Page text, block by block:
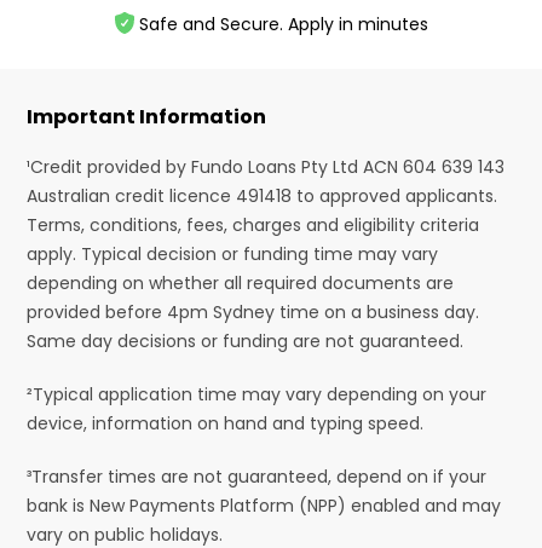
Safe and Secure. Apply in minutes
Important Information
¹Credit provided by Fundo Loans Pty Ltd ACN 604 639 143
Australian credit licence 491418 to approved applicants.
Terms, conditions, fees, charges and eligibility criteria
apply. Typical decision or funding time may vary
depending on whether all required documents are
provided before 4pm Sydney time on a business day.
Same day decisions or funding are not guaranteed.
²Typical application time may vary depending on your
device, information on hand and typing speed.
³Transfer times are not guaranteed, depend on if your
bank is New Payments Platform (NPP) enabled and may
vary on public holidays.